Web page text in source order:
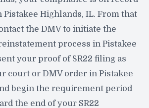
Highlands, IL. From that
the DMV to initiate the
process in Pistakee
your proof of SR22 filing as
court or DMV order in Pistakee
begin the requirement period
the end of your SR22